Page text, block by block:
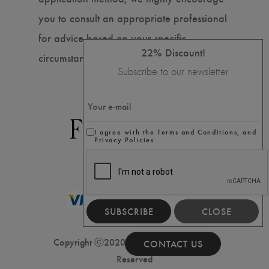
you to consult an appropriate professional
for advice based on your specific
circumstances.
Copyright ⓒ2020 Filler House, All Rights
Reserved
CONTACT US
22% Discount!
Subscribe to our newsletter
I agree with the Terms and Conditions, and
Privacy Policies.
SUBSCRIBE CLOSE